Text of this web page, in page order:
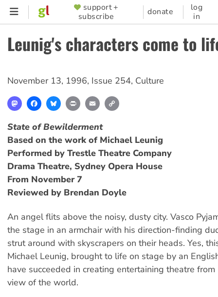
Skip
content
SUPPORTER
MENU
support +
subscribe
donate
log
in
Leunig's characters come to
November 13, 1996, Issue 254, Culture
MastodonFacebookBlueskyPrint Email
State of Bewilderment
Based on the work of Michael Leunig
Performed by Trestle Theatre Company
Drama Theatre, Sydney Opera House
From November 7
Reviewed by Brendan Doyle
An angel flits above the noisy, dusty city. Vasco
the stage in an armchair with his direction-finding
strut around with skyscrapers on their heads. Yes,
Michael Leunig, brought to life on stage by an
have succeeded in creating entertaining theatre
view of the world.